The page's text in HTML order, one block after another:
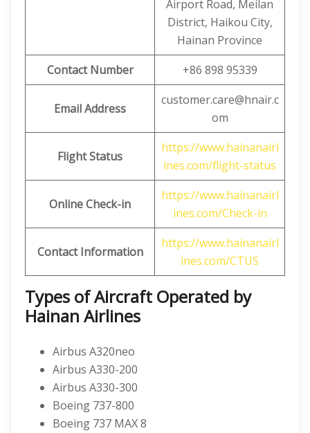
Airport Road, Meilan
District, Haikou City,
Hainan Province
Contact Number
+86 898 95339
Email Address
customer.care@hnair.c
om
Flight Status
https://www.hainanairl
ines.com/flight-status
Online Check-in
https://www.hainanairl
ines.com/Check-in
Contact Information
https://www.hainanairl
ines.com/CTUS
Types of Aircraft Operated by
Hainan Airlines
Airbus A320neo
Airbus A330-200
Airbus A330-300
Boeing 737-800
Boeing 737 MAX 8